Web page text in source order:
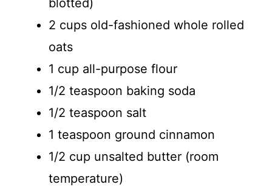
blotted)
2 cups old-fashioned whole rolled
oats
1 cup all-purpose flour
1/2 teaspoon baking soda
1/2 teaspoon salt
1 teaspoon ground cinnamon
1/2 cup unsalted butter (room
temperature)